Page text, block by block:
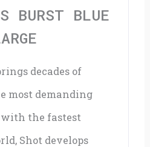
BURST BLUE
decades of
most demanding
the fastest
Shot develops